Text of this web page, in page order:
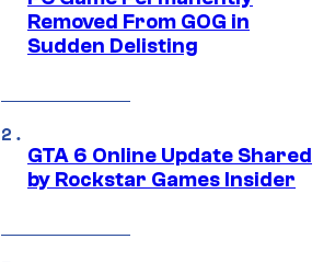
Removed From GOG in
Sudden Delisting
GTA 6 Online Update Shared
by Rockstar Games Insider